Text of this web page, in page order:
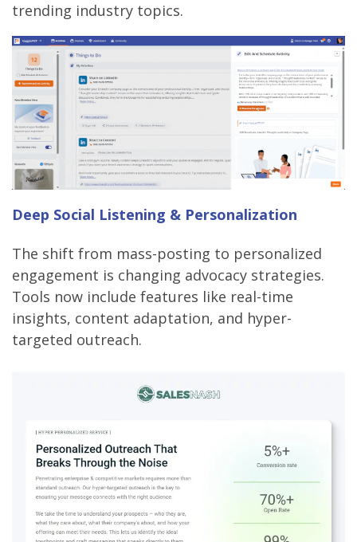
trending industry topics.
Deep Social Listening & Personalization
The shift from mass-posting to personalized
engagement is changing advocacy strategies.
Tools now include features like real-time
insights, content adaptation, and hyper-
targeted outreach.